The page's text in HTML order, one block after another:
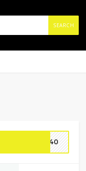
SEARCH
OO40